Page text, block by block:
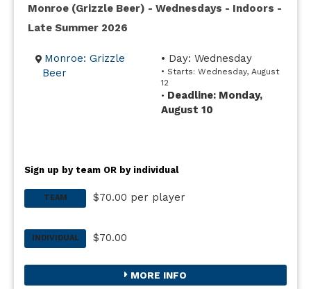
Monroe (Grizzle Beer) - Wednesdays - Indoors -
Late Summer 2026
Monroe: Grizzle
Beer
• Day: Wednesday
• Starts: Wednesday, August
12
• Deadline: Monday,
August 10
Sign up by team OR by individual
TEAM $70.00 per player
INDIVIDUAL $70.00
MORE INFO